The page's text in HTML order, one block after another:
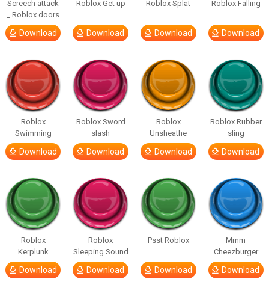
Screech attack
_ Roblox doors
Download
Roblox Get up
Download
Roblox Splat
Download
Roblox Falling
Download
Roblox
Swimming
Download
Roblox Sword
slash
Download
Roblox
Unsheathe
Download
Roblox Rubber
sling
Download
Roblox
Kerplunk
Download
Roblox
Sleeping Sound
Download
Psst Roblox
Download
Mmm
Cheezburger
Download